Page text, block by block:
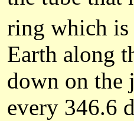
ring which is
Earth along
down on the
every 346.6